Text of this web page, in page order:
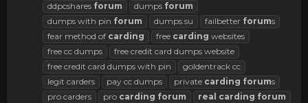
ddpcshares forum dumps forum
dumps with pin forum dumps.su failbetter forums
fear method of carding free carding websites
free cc dumps
free credit card dumps website
free credit card dumps with pin
goldentrack cc
legit carders
pay cc dumps private carding forums
pro carders
pro carding forum real carding forum